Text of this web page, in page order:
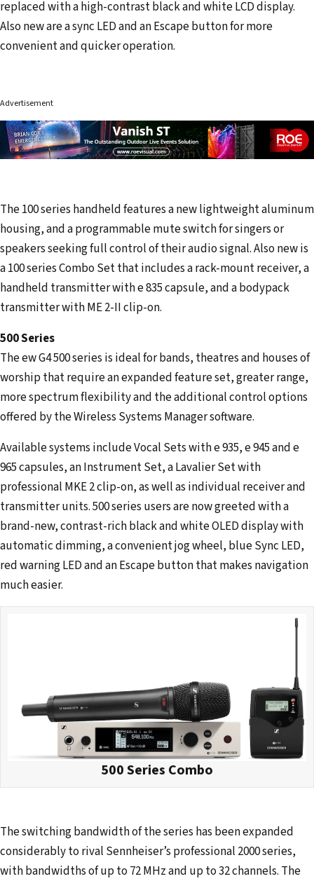
replaced with a high-contrast black and white LCD display.
Also new are a sync LED and an Escape button for more
convenient and quicker operation.
Advertisement
The 100 series handheld features a new lightweight aluminum
housing, and a programmable mute switch for singers or
speakers seeking full control of their audio signal. Also new is
a 100 series Combo Set that includes a rack-mount receiver, a
handheld transmitter with e 835 capsule, and a bodypack
transmitter with ME 2-II clip-on.
500 Series
The ew G4 500 series is ideal for bands, theatres and houses of
worship that require an expanded feature set, greater range,
more spectrum flexibility and the additional control options
offered by the Wireless Systems Manager software.
Available systems include Vocal Sets with e 935, e 945 and e
965 capsules, an Instrument Set, a Lavalier Set with
professional MKE 2 clip-on, as well as individual receiver and
transmitter units. 500 series users are now greeted with a
brand-new, contrast-rich black and white OLED display with
automatic dimming, a convenient jog wheel, blue Sync LED,
red warning LED and an Escape button that makes navigation
much easier.
500 Series Combo
The switching bandwidth of the series has been expanded
considerably to rival Sennheiser’s professional 2000 series,
with bandwidths of up to 72 MHz and up to 32 channels. The